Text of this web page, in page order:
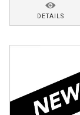
DETAILS